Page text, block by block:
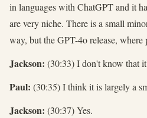
in languages with ChatGPT and it
are very niche. There is a small
way, but the GPT-4o release,
Jackson: (30:33) I don't know that
Paul: (30:35) I think it is largely a
Jackson: (30:37) Yes.